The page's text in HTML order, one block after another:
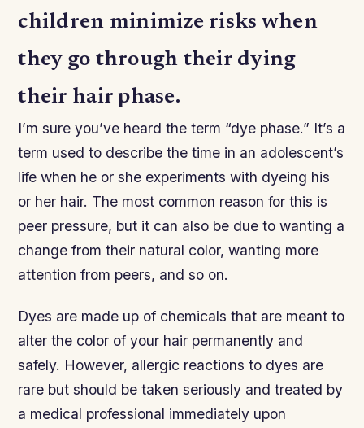
children minimize risks when
they go through their dying
their hair phase.
I’m sure you’ve heard the term “dye phase.” It’s a
term used to describe the time in an adolescent’s
life when he or she experiments with dyeing his
or her hair. The most common reason for this is
peer pressure, but it can also be due to wanting a
change from their natural color, wanting more
attention from peers, and so on.
Dyes are made up of chemicals that are meant to
alter the color of your hair permanently and
safely. However, allergic reactions to dyes are
rare but should be taken seriously and treated by
a medical professional immediately upon